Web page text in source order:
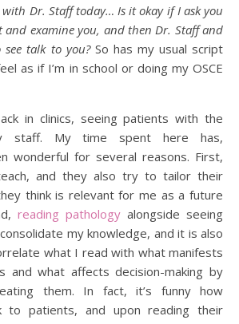
with Dr. Staff today… Is it okay if I ask you
and examine you, and then Dr. Staff and
talk to you?So has my usual script
as if I’m in school or doing my OSCE
in clinics, seeing patients with the
staff. My time spent here has,
wonderful for several reasons. First,
and they also try to tailor their
think is relevant for me as a future
reading pathology alongside seeing
my knowledge, and it is also
what I read with what manifests
and what affects decision-making by
them. In fact, it’s funny how
to patients, and upon reading their